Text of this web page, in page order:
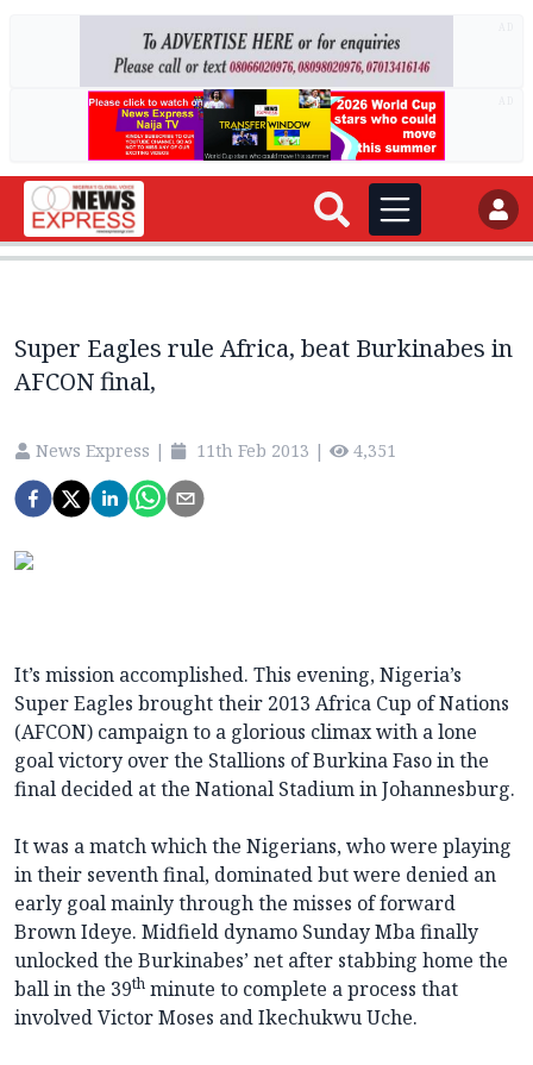
Super Eagles rule Africa, beat Burkinabes in
AFCON final,
News Express | 11th Feb 2013 | 4,351
It’s mission accomplished. This evening, Nigeria’s
Super Eagles brought their 2013 Africa Cup of Nations
(AFCON) campaign to a glorious climax with a lone
goal victory over the Stallions of Burkina Faso in the
final decided at the National Stadium in Johannesburg.
It was a match which the Nigerians, who were playing
in their seventh final, dominated but were denied an
early goal mainly through the misses of forward
Brown Ideye. Midfield dynamo Sunday Mba finally
unlocked the Burkinabes’ net after stabbing home the
ball in the 39th minute to complete a process that
involved Victor Moses and Ikechukwu Uche.